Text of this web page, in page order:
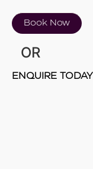
Book Now
OR
ENQUIRE TODAY